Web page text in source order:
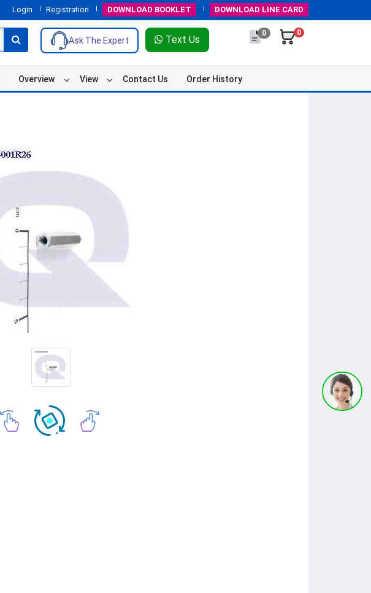
Login Registration DOWNLOAD BOOKLET DOWNLOAD LINE CARD
Ask The Expert Text Us
0 0
Overview View Contact Us Order History